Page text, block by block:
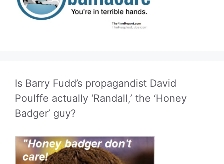
Is Barry Fudd’s propagandist David
Poulffe actually ‘Randall,’ the ‘Honey
Badger’ guy?